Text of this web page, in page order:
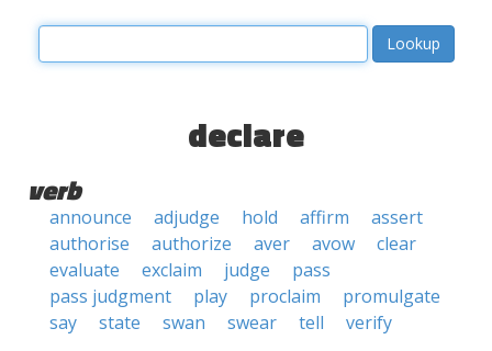
declare
verb
announce adjudge hold affirm
assert
authorise
authorize aver avow
clear
evaluate
exclaim judge
pass
pass judgment
play proclaim
promulgate
say
state swan swear tell verify